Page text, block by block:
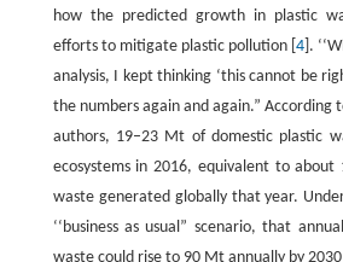
how the predicted growth in plastic
efforts to mitigate plastic pollution [ 4 ].
analysis, I kept thinking ‘this cannot be
the numbers again and again.” According
authors, 19–23 Mt of domestic plastic
ecosystems in 2016, equivalent to
waste generated globally that year.
‘‘business as usual” scenario, that
waste could rise to 90 Mt annually by 2030 [